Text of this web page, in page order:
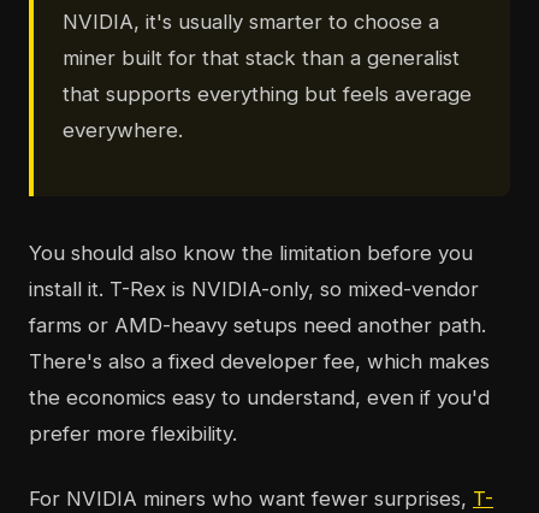
NVIDIA, it's usually smarter to choose a
miner built for that stack than a generalist
that supports everything but feels average
everywhere.
You should also know the limitation before you
install it. T-Rex is NVIDIA-only, so mixed-vendor
farms or AMD-heavy setups need another path.
There's also a fixed developer fee, which makes
the economics easy to understand, even if you'd
prefer more flexibility.
For NVIDIA miners who want fewer surprises, T-